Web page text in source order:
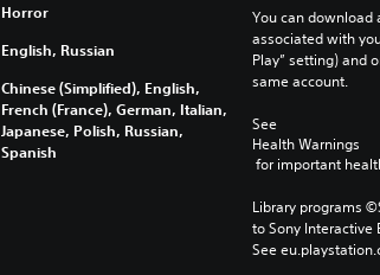
Horror
English, Russian
Chinese (Simplified), English,
French (France), German, Italian,
Japanese, Polish, Russian,
Spanish
You can download
associated with
Play” setting) and
same account.
See
Health Warnings
for important
Library programs
to Sony Interactive
See